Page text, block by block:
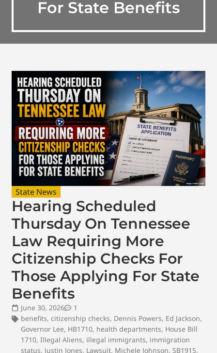
For State Benefits
State News
Hearing Scheduled
Thursday On Tennessee
Law Requiring More
Citizenship Checks For
Those Applying For State
Benefits
June 30, 2026
1
benefits, citizenship checks, Dennis Powers, Ed Jackson,
Governor Lee, HB1710, health departments, House Bill
1710, Illegal Aliens, illegal immigrants, immigration
status, Justin Jones, Lawsuit, Michele Johnson, SB1915,